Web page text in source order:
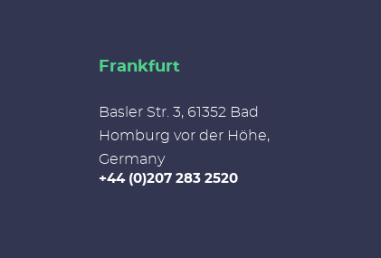
Frankfurt
Basler Str. 3, 61352 Bad
Homburg vor der Höhe,
Germany
+44 (0)207 283 2520